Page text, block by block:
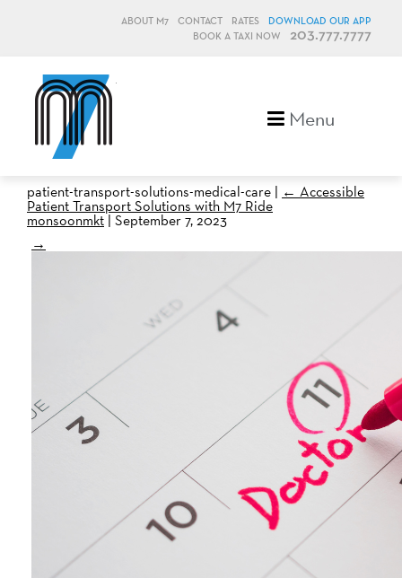
ABOUT M7 CONTACT RATES
DOWNLOAD OUR APP
BOOK A TAXI NOW
203.777.7777
Menu
patient-transport-solutions-medical-care | ← Accessible
Patient Transport Solutions with M7 Ride
monsoonmkt | September 7, 2023
→